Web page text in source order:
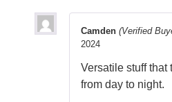
Camden (Verified
2024
Versatile stuff that
from day to night.